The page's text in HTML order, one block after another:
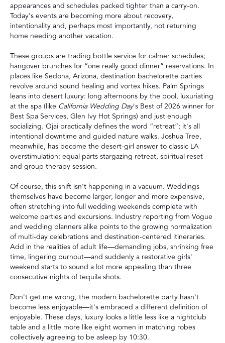
appearances and schedules packed tighter than a carry-on.
Today's events are becoming more about recovery,
intentionality and, perhaps most importantly, not returning
home needing another vacation.
These groups are trading bottle service for calmer schedules;
hangover brunches for “one really good dinner” reservations. In
places like Sedona, Arizona, destination bachelorette parties
revolve around sound healing and vortex hikes. Palm Springs
leans into desert luxury: long afternoons by the pool, luxuriating
at the spa (like California Wedding Day's Best of 2026 winner for
Best Spa Services, Glen Ivy Hot Springs) and just enough
socializing. Ojai practically defines the word “retreat”; it's all
intentional downtime and guided nature walks. Joshua Tree,
meanwhile, has become the desert-girl answer to classic LA
overstimulation: equal parts stargazing retreat, spiritual reset
and group therapy session.
Of course, this shift isn't happening in a vacuum. Weddings
themselves have become larger, longer and more expensive,
often stretching into full wedding weekends complete with
welcome parties and excursions. Industry reporting from Vogue
and wedding planners alike points to the growing normalization
ofmulti-day celebrationsand destination-centered itineraries.
Add in the realities of adult life—demanding jobs, shrinking free
time, lingering burnout—and suddenly a restorative girls'
weekend starts to sound a lot more appealing than three
consecutive nights of tequila shots.
Don't get me wrong, the modern bachelorette party hasn't
become less enjoyable—it's embraced a different definition of
enjoyable. These days, luxury looks a little less like a nightclub
table and a little more like eight women in matching robes
collectively agreeing to be asleep by 10:30.